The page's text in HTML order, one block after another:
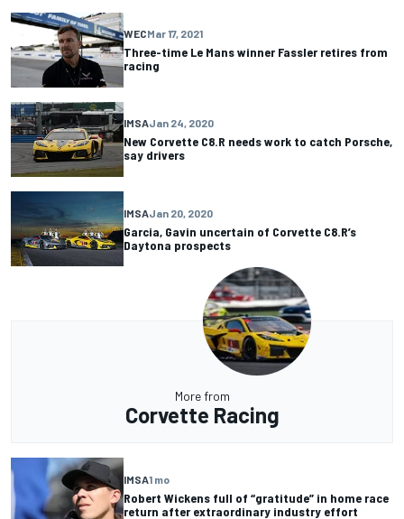
WECMar 17, 2021
Three-time Le Mans winner Fassler retires from
racing
IMSAJan 24, 2020
New Corvette C8.R needs work to catch Porsche,
say drivers
IMSAJan 20, 2020
Garcia, Gavin uncertain of Corvette C8.R’s
Daytona prospects
More from
Corvette Racing
IMSA1 mo
Robert Wickens full of “gratitude” in home race
return after extraordinary industry effort